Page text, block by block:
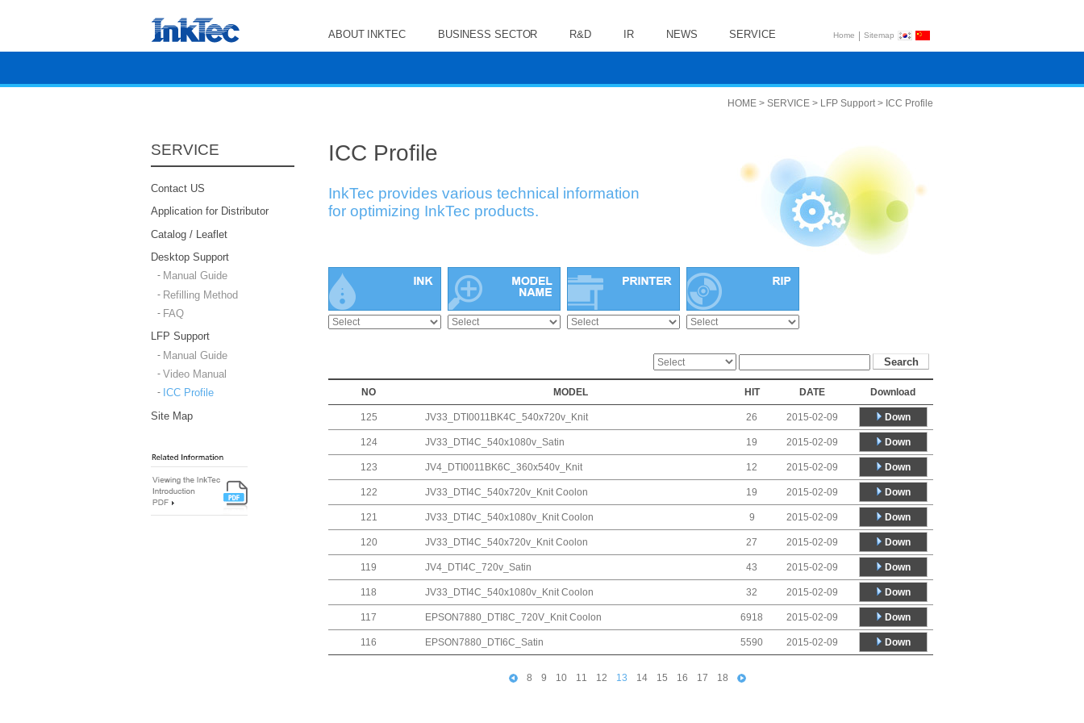
ABOUT INKTEC BUSINESS SECTOR R&D IR NEWS SERVICE Home | Sitemap
SERVICE
Contact US
Application for Distributor
Catalog / Leaflet
Desktop Support
Manual Guide
Refilling Method
FAQ
LFP Support
Manual Guide
Video Manual
ICC Profile
Site Map
HOME > SERVICE > LFP Support > ICC Profile
ICC Profile
InkTec provides various technical information
for optimizing InkTec products.
NO MODEL HIT DATE Download
125 JV33_DTI0011BK4C_540x720v_Knit 26 2015-02-09 Down
124 JV33_DTI4C_540x1080v_Satin 19 2015-02-09 Down
123 JV4_DTI0011BK6C_360x540v_Knit 12 2015-02-09 Down
122 JV33_DTI4C_540x720v_Knit Coolon 19 2015-02-09 Down
121 JV33_DTI4C_540x1080v_Knit Coolon 9 2015-02-09 Down
120 JV33_DTI4C_540x720v_Knit Coolon 27 2015-02-09 Down
119 JV4_DTI4C_720v_Satin 43 2015-02-09 Down
118 JV33_DTI4C_540x1080v_Knit Coolon 32 2015-02-09 Down
117 EPSON7880_DTI8C_720V_Knit Coolon 6918 2015-02-09 Down
116 EPSON7880_DTI6C_Satin 5590 2015-02-09 Down
8 9 10 11 12 13 14 15 16 17 18